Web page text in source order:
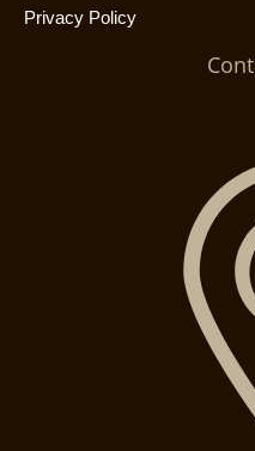
Privacy Policy